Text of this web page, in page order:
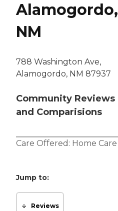
Alamogordo,
NM
788 Washington Ave,
Alamogordo, NM 87937
Community Reviews
and Comparisions
Care Offered: Home Care
Jump to:
Reviews